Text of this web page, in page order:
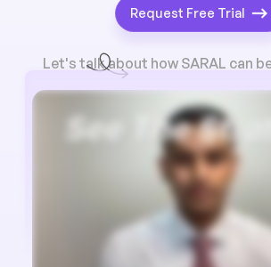
Request Free Trial
Let's talk about how SARAL can